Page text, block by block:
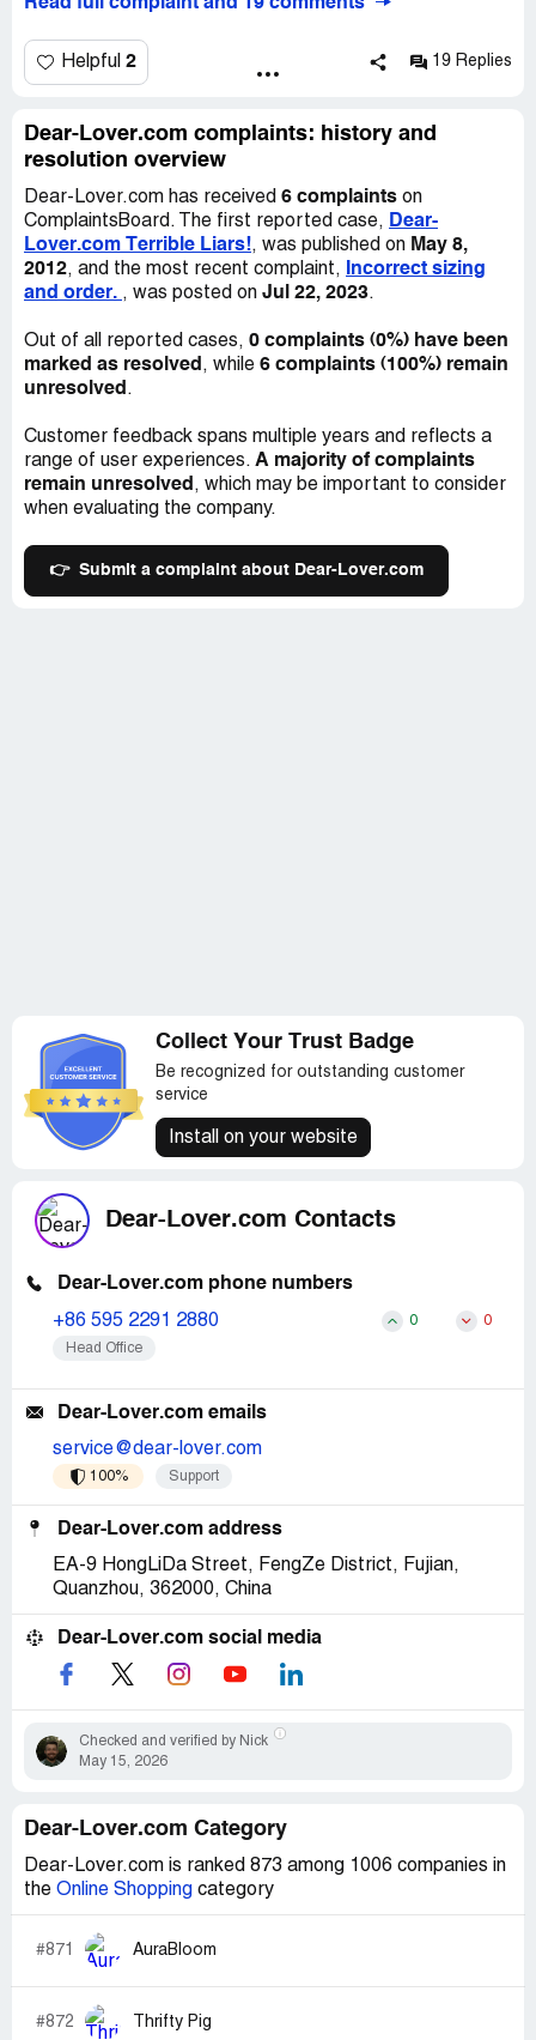
same corset between two orders, 10 were perfect and
the textured design was bold as it should be in several
places and then almost completely missing in random
had the nerve to tell me that it was supposed to be like
that and refused to refund my money. Also any of their
on, ripped lace, missing hems.
Charmin-Girl has now sent 2 orders of feather angel
wings in boxes that are too small. I took out a tape
measure and measured how big the wings would have
measurements of the box and it was over 3 inches that
the box was too small in each direction. They responded
both times that DHL had damaged the box in transit - the
doesn't really matter what DHL did to the box though, it
was too small to begin with when Charmin Girl shoved the
wings in there! Then they told me that I have to place a
larger order when I order the wings so that the box will be
Helpful 2 19 Replies
Dear-Lover.com complaints: history and
resolution overview
Dear-Lover.com has received 6 complaints on
ComplaintsBoard. The first reported case, Dear-
Lover.com Terrible Liars!, was published on May 8,
2012, and the most recent complaint,
Incorrect sizing
and order. , was posted on Jul 22, 2023.
Out of all reported cases, 0 complaints (0%) have been
marked as resolved , while 6 complaints (100%) remain
unresolved .
Customer feedback spans multiple years and reflects a
range of user experiences. A majority of complaints
remain unresolved , which may be important to consider
when evaluating the company.
👉 Submit a complaint about Dear-Lover.com
Collect Your Trust Badge
Be recognized for outstanding customer
service
Install on your website
Dear-Lover.com Contacts
Dear-Lover.com phone numbers
+86 595 2291 2880 0 0
Head Office
Dear-Lover.com emails
service@dear-lover.com
100% Support
Dear-Lover.com address
EA-9 HongLiDa Street, FengZe District, Fujian,
Quanzhou, 362000, China
Dear-Lover.com social media
Checked and verified by Nick
May 15, 2026
Dear-Lover.com Category
Dear-Lover.com is ranked 873 among 1006 companies in
the Online Shopping category
#871 AuraBloom
#872 Thrifty Pig